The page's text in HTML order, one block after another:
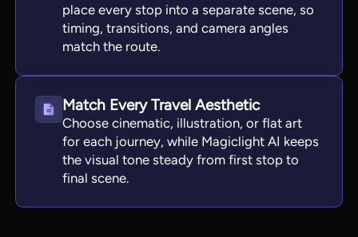
place every stop into a separate scene, so
timing, transitions, and camera angles
match the route.
Match Every Travel Aesthetic
Choose cinematic, illustration, or flat art
for each journey, while Magiclight AI keeps
the visual tone steady from first stop to
final scene.